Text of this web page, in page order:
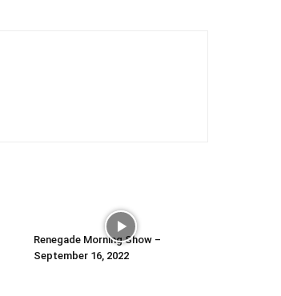
Renegade Morning Show –
September 16, 2022